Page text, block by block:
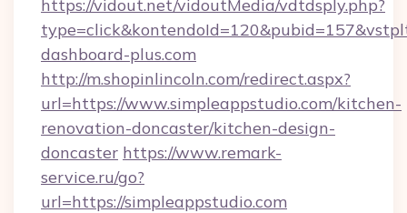
https://vidout.net/vidoutMedia/vdtdsply.php?
dashboard-plus.com
http://m.shopinlincoln.com/redirect.aspx?
url=https://www.simpleappstudio.com/kitchen-
renovation-doncaster/kitchen-design-
doncaster https://www.remark-
service.ru/go?
url=https://simpleappstudio.com